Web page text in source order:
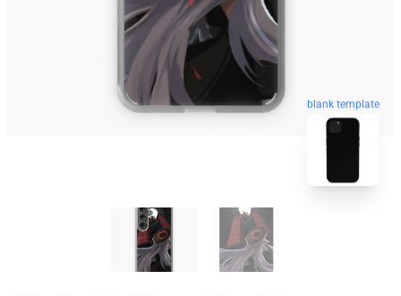
blank template